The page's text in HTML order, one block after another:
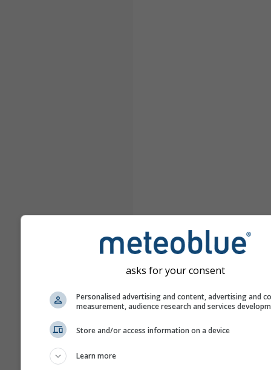
asks for your consent
Personalised advertising and content, advertising and
measurement, audience research and services
Store and/or access information on a device
Learn more